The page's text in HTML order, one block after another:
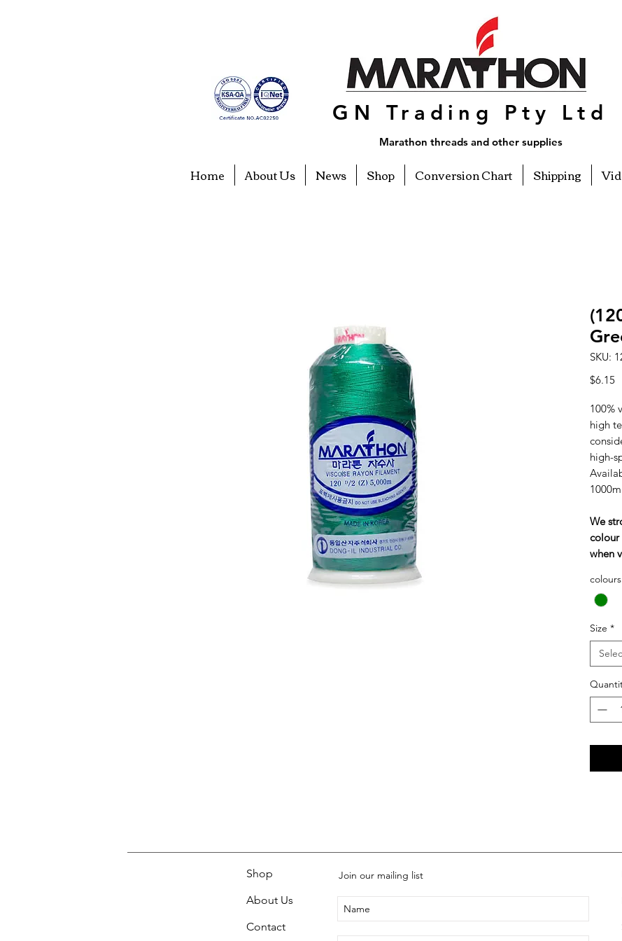
GN Trading Pty Ltd
Marathon threads and other supplies
Home About Us News Shop Conversion Chart Shipping
SKU:
$6.15
100%
high
high-
We
colour
when
colours
Size *
Shop
About Us
Contact
Join our mailing list